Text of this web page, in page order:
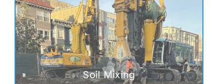
Soil Mixing